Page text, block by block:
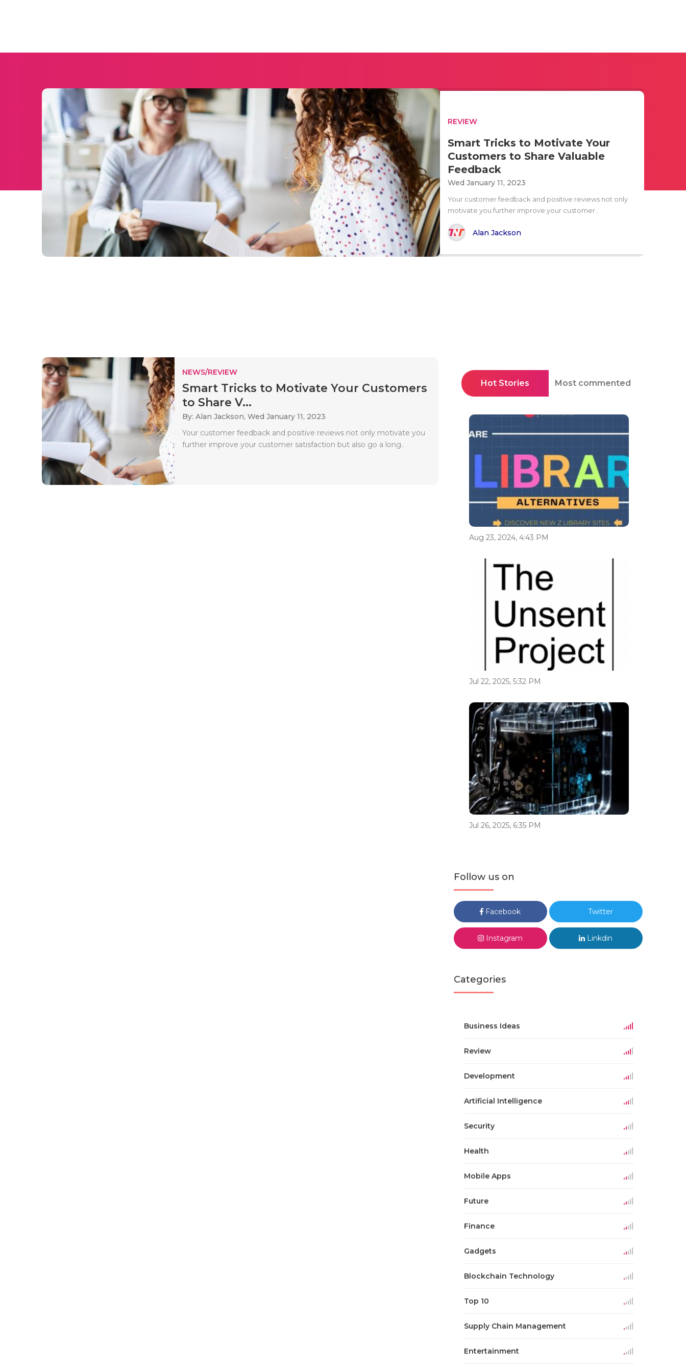
REVIEW
Smart Tricks to Motivate Your
Customers to Share Valuable
Feedback
Wed January 11, 2023
Your customer feedback and positive reviews not only
motivate you further improve your customer..
Alan Jackson
NEWS/REVIEW
Smart Tricks to Motivate Your Customers
to Share V...
By: Alan Jackson, Wed January 11, 2023
Your customer feedback and positive reviews not only motivate you
further improve your customer satisfaction but also go a long..
Hot Stories Most commented
Aug 23, 2024, 4:43 PM
Jul 22, 2025, 5:32 PM
Jul 26, 2025, 6:35 PM
Follow us on
Facebook Twitter
Instagram Linkdin
Categories
Business Ideas
Review
Development
Artificial Intelligence
Security
Health
Mobile Apps
Future
Finance
Gadgets
Blockchain Technology
Top 10
Supply Chain Management
Entertainment